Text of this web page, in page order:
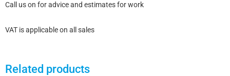
Call us on for advice and estimates for work
VAT is applicable on all sales
Related products